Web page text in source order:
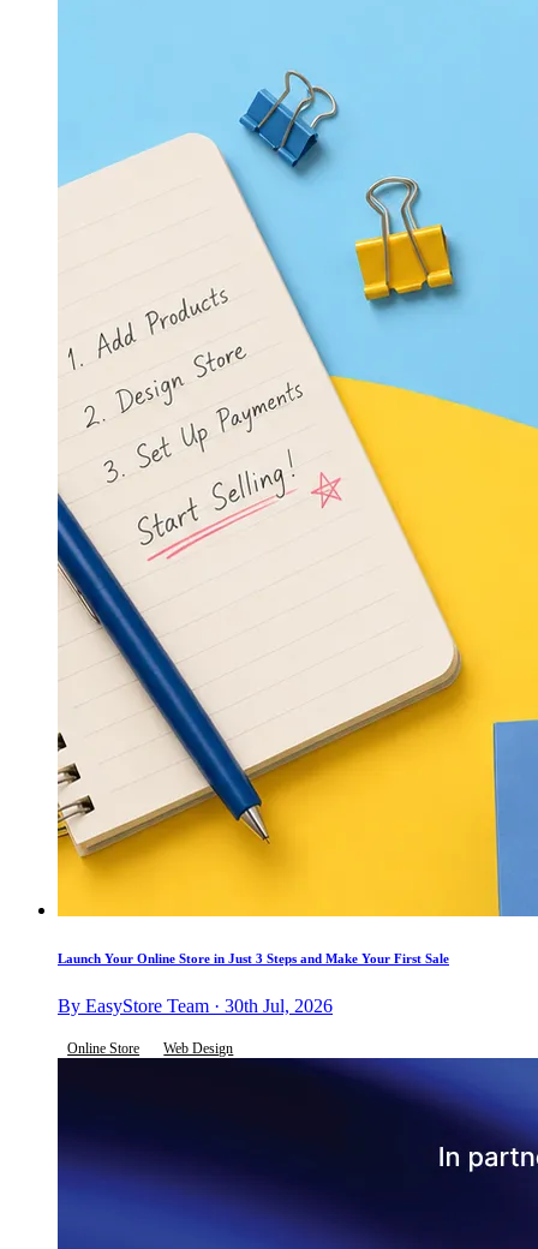
Launch Your Online Store in Just 3 Steps and Make Your First Sale
By EasyStore Team · 30th Jul, 2026
Online Store Web Design